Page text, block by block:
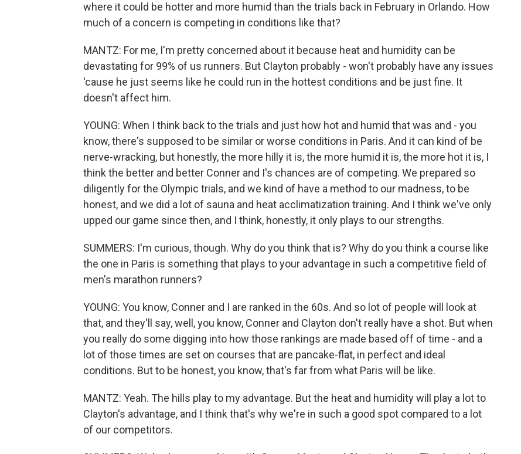
where it could be hotter and more humid than the trials back in February in Orlando. How
much of a concern is competing in conditions like that?
MANTZ: For me, I'm pretty concerned about it because heat and humidity can be
devastating for 99% of us runners. But Clayton probably - won't probably have any issues
'cause he just seems like he could run in the hottest conditions and be just fine. It
doesn't affect him.
YOUNG: When I think back to the trials and just how hot and humid that was and - you
know, there's supposed to be similar or worse conditions in Paris. And it can kind of be
nerve-wracking, but honestly, the more hilly it is, the more humid it is, the more hot it is, I
think the better and better Conner and I's chances are of competing. We prepared so
diligently for the Olympic trials, and we kind of have a method to our madness, to be
honest, and we did a lot of sauna and heat acclimatization training. And I think we've only
upped our game since then, and I think, honestly, it only plays to our strengths.
SUMMERS: I'm curious, though. Why do you think that is? Why do you think a course like
the one in Paris is something that plays to your advantage in such a competitive field of
men's marathon runners?
YOUNG: You know, Conner and I are ranked in the 60s. And so lot of people will look at
that, and they'll say, well, you know, Conner and Clayton don't really have a shot. But when
you really do some digging into how those rankings are made based off of time - and a
lot of those times are set on courses that are pancake-flat, in perfect and ideal
conditions. But to be honest, you know, that's far from what Paris will be like.
MANTZ: Yeah. The hills play to my advantage. But the heat and humidity will play a lot to
Clayton's advantage, and I think that's why we're in such a good spot compared to a lot
of our competitors.